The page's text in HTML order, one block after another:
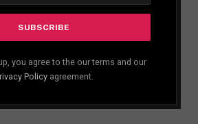
you agree to the our terms and our
Policy agreement.